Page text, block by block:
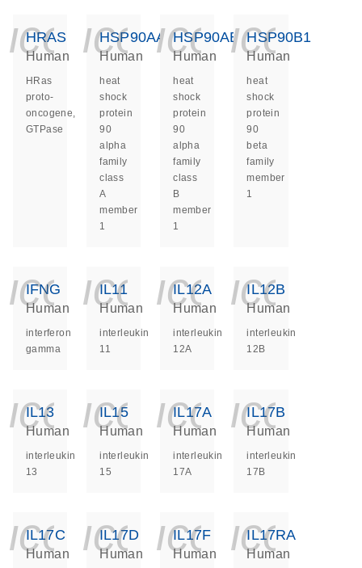
HRAS
Human
HRas
proto-
oncogene,
GTPase
HSP90AA1
Human
heat
shock
protein
90
alpha
family
class
A
member
1
HSP90AB1
Human
heat
shock
protein
90
alpha
family
class
B
member
1
HSP90B1
Human
heat
shock
protein
90
beta
family
member
1
IFNG
Human
interferon
gamma
IL11
Human
interleukin
11
IL12A
Human
interleukin
12A
IL12B
Human
interleukin
12B
IL13
Human
interleukin
13
IL15
Human
interleukin
15
IL17A
Human
interleukin
17A
IL17B
Human
interleukin
17B
IL17C
Human
IL17D
Human
IL17F
Human
IL17RA
Human